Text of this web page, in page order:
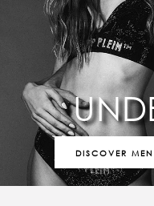
DISCOVER MEN